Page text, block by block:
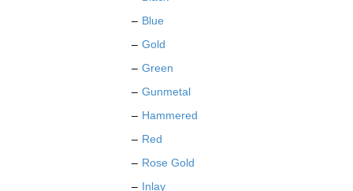
Blue
Gold
Green
Gunmetal
Hammered
Red
Rose Gold
Inlay